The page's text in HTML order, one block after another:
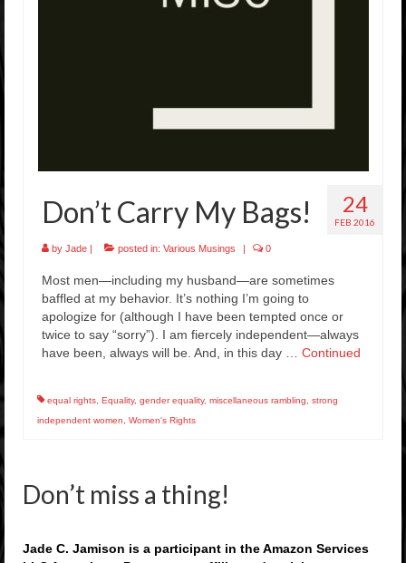
Rockstar Romance Weekly Roundup!
24
FEB 2016
Don’t Carry My Bags!
by Jade | posted in: Various Musings | 0
Most men—including my husband—are sometimes
baffled at my behavior. It’s nothing I’m going to
apologize for (although I have been tempted once or
twice to say “sorry”). I am fiercely independent—always
have been, always will be. And, in this day … Continued
equal rights Equality, gender equality, miscellaneous rambling
strong
independent women
Women's Rights
Don’t miss a thing!
Jade C. Jamison is a participant in the Amazon Services